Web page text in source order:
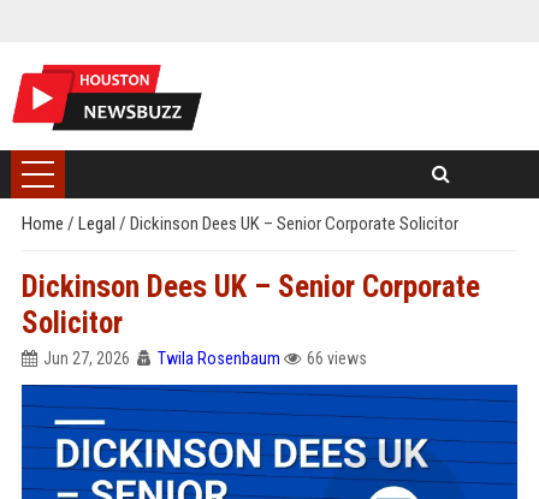
Home / Legal / Dickinson Dees UK – Senior Corporate Solicitor
Dickinson Dees UK – Senior Corporate
Solicitor
Jun 27, 2026 Twila Rosenbaum 66 views